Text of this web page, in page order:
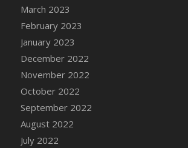
March 2023
February 2023
January 2023
December 2022
November 2022
October 2022
September 2022
August 2022
July 2022